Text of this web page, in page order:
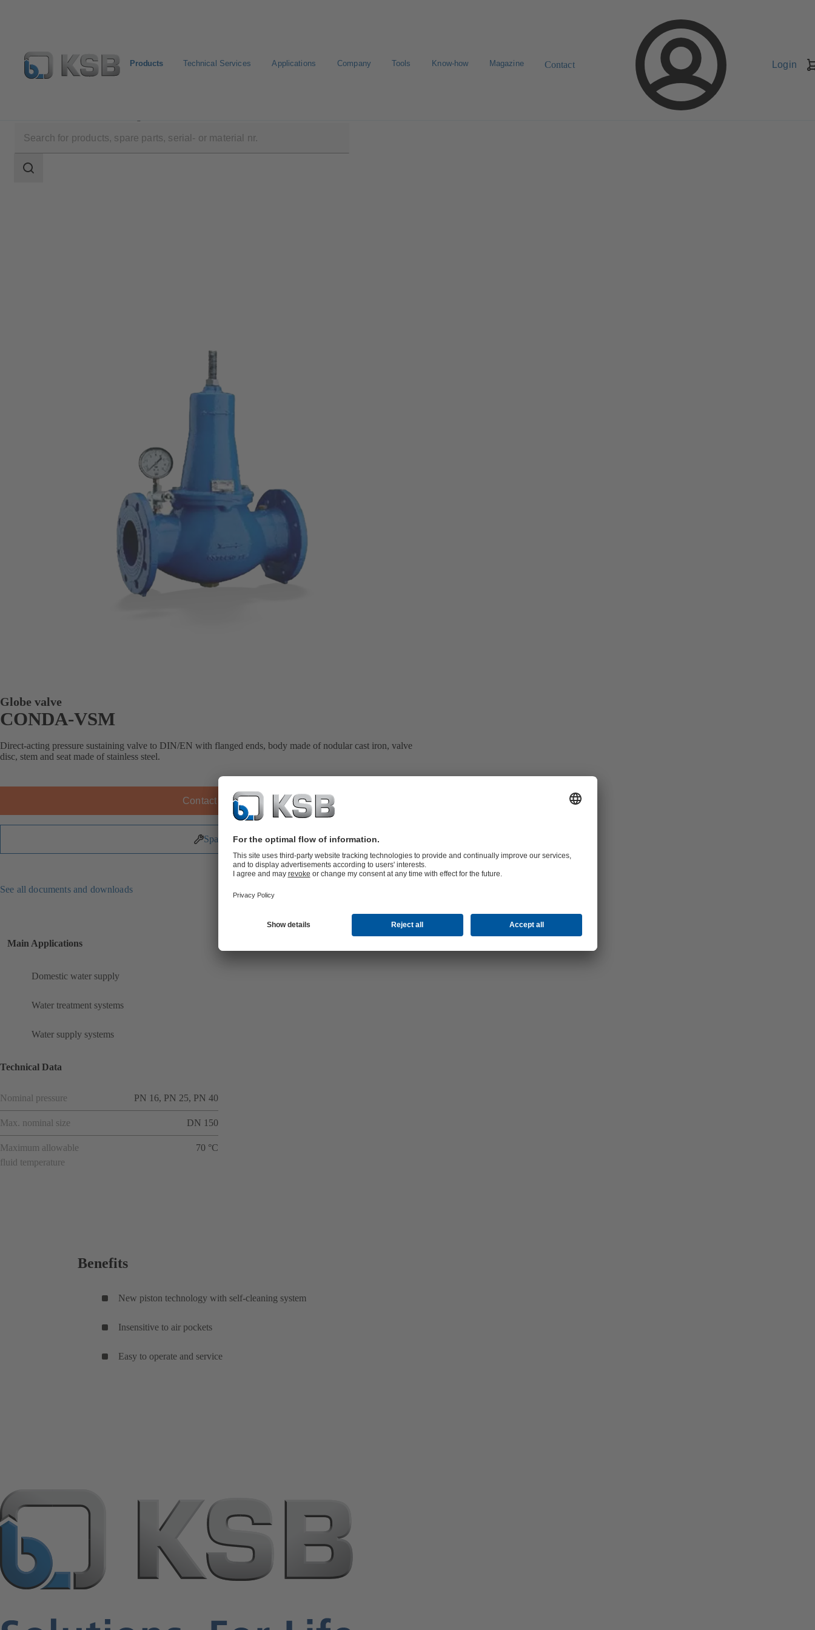
Products Technical Services Applications Company Tools Know-how Magazine Contact Login
scope
Search
Globe valve
CONDA-VSM
Direct-acting pressure sustaining valve to DIN/EN with flanged ends, body made of nodular cast iron, valve
disc, stem and seat made of stainless steel.
Contact KSB
Spare Parts
See all documents and downloads
Main Applications
Domestic water supply
Water treatment systems
Water supply systems
Technical Data
Nominal pressure PN 16, PN 25, PN 40
Max. nominal size DN 150
Maximum allowable
fluid temperature
70 °C
Benefits
New piston technology with self-cleaning system
Insensitive to air pockets
Easy to operate and service